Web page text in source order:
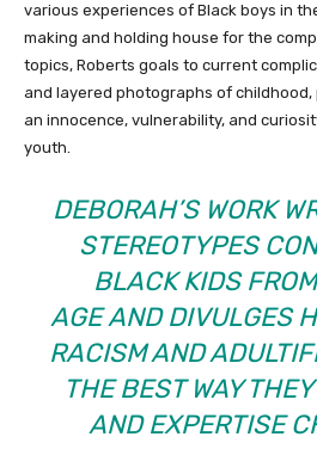
various experiences of Black boys in
making and holding house for the
topics, Roberts goals to current
and layered photographs of
an innocence, vulnerability, and
youth.
DEBORAH’S WORK
STEREOTYPES
BLACK KIDS
AGE AND DIVULGES
RACISM AND
THE BEST WAY
AND EXPERTISE